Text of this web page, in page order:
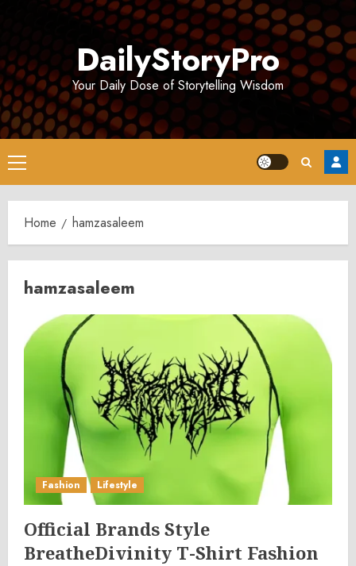
DailyStoryPro
Your Daily Dose of Storytelling Wisdom
Primary
Menu
Home hamzasaleem
hamzasaleem
Fashion Lifestyle
Official Brands Style
BreatheDivinity T-Shirt Fashion